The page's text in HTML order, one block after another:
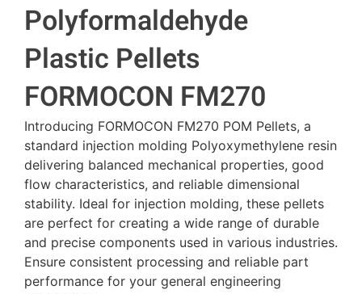
Polyformaldehyde
Plastic Pellets
FORMOCON FM270
Introducing FORMOCON FM270 POM Pellets, a
standard injection molding Polyoxymethylene resin
delivering balanced mechanical properties, good
flow characteristics, and reliable dimensional
stability. Ideal for injection molding, these pellets
are perfect for creating a wide range of durable
and precise components used in various industries.
Ensure consistent processing and reliable part
performance for your general engineering